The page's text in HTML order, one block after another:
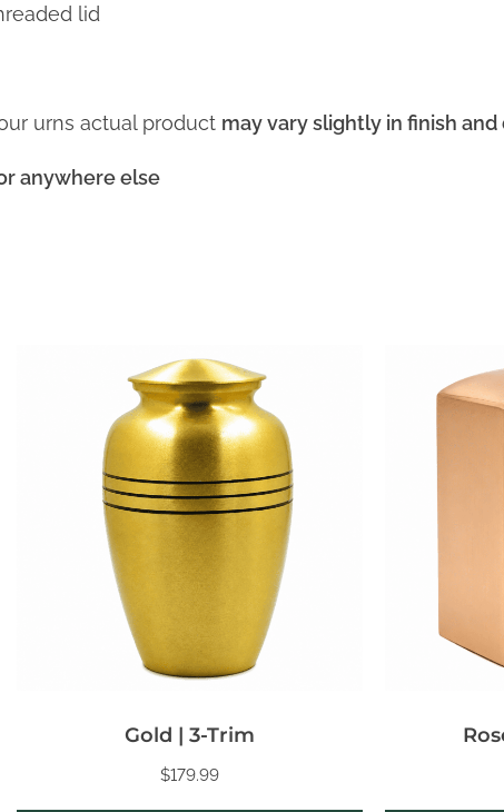
lid
urns actual product may vary slightly in finish and
anywhere else
Gold | 3-Trim
$179.99